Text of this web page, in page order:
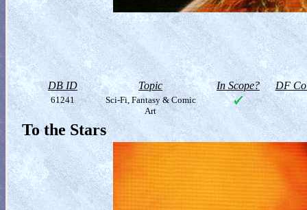
DB ID Topic In Scope? DF
61241
Sci-Fi, Fantasy & Comic
Art
To the Stars